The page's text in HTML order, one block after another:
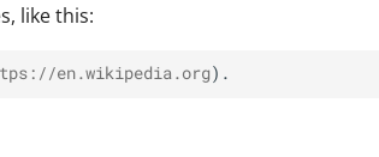
like this:
en.wikipedia.org